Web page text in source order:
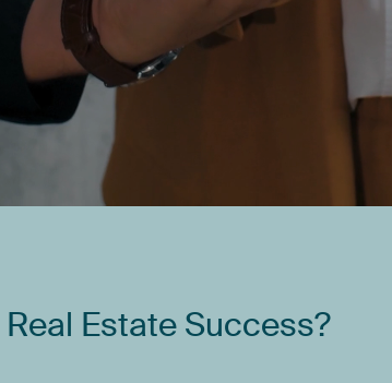
Real Estate Success?